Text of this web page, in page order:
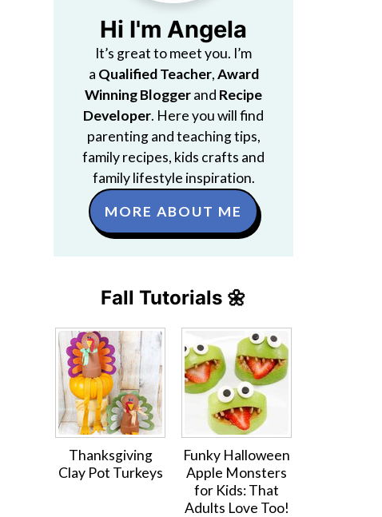
Hi I'm Angela
It’s great to meet you. I’m
a Qualified Teacher,Award
Winning Bloggerand Recipe
Developer. Here you will find
parenting and teaching tips,
family recipes, kids crafts and
family lifestyle inspiration.
MORE ABOUT ME
Fall Tutorials 🌼
Thanksgiving
Clay Pot Turkeys
Funky Halloween
Apple Monsters
for Kids: That
Adults Love Too!